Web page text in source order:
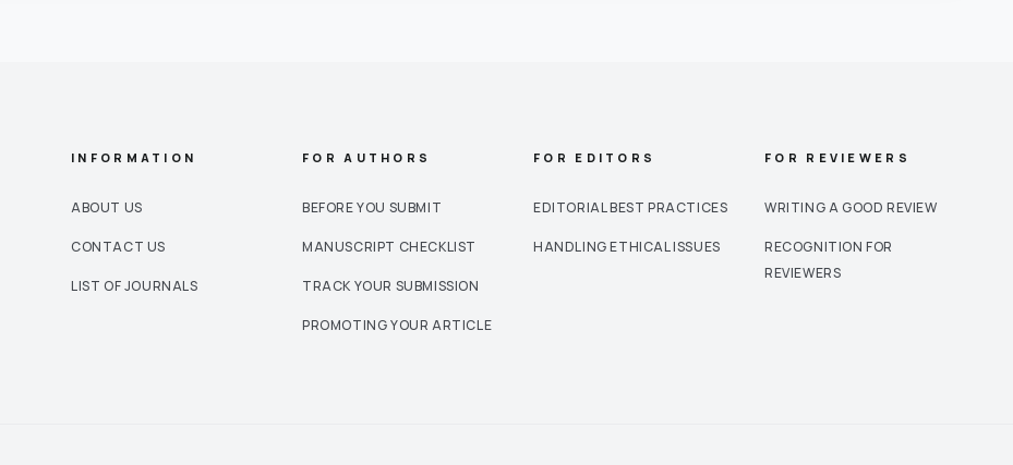
INFORMATION
ABOUT US
CONTACT US
LIST OF JOURNALS
FOR AUTHORS
BEFORE YOU SUBMIT
MANUSCRIPT CHECKLIST
TRACK YOUR SUBMISSION
PROMOTING YOUR ARTICLE
FOR EDITORS
EDITORIAL BEST PRACTICES
HANDLING ETHICAL ISSUES
FOR REVIEWERS
WRITING A GOOD REVIEW
RECOGNITION FOR
REVIEWERS